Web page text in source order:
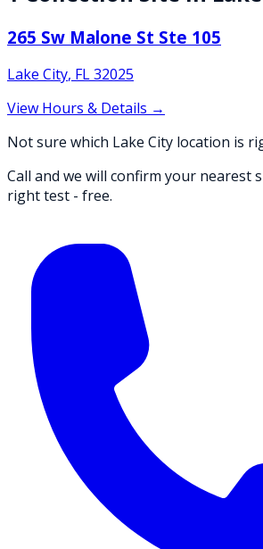
265 Sw Malone St Ste 105
Lake City, FL32025
View Hours & Details →
Not sure which Lake City location is
Call and we will confirm your nearest
right test - free.